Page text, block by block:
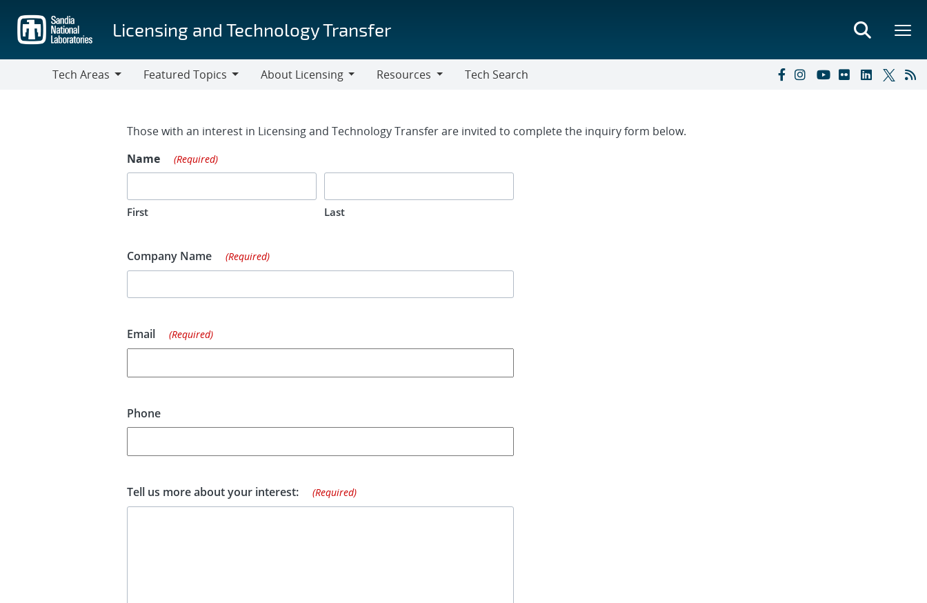
main
content
Licensing and Technology Transfer
Tech Areas
Featured Topics
About Licensing
Resources
Tech Search
Contact Form
Those with an interest in Licensing and Technology Transfer are invited to complete the inquiry form below.
Name
(Required)
First Last
Company Name (Required)
Email (Required)
Phone
Tell us more about your interest: (Required)